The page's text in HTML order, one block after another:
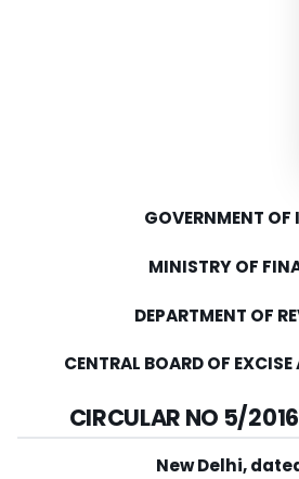
GOVERNMENT OF
MINISTRY OF
DEPARTMENT OF
CENTRAL BOARD OF
CIRCULAR NO 5/
New Delhi,